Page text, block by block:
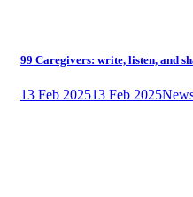
99 Caregivers: write, listen, and
13 Feb 202513 Feb 2025